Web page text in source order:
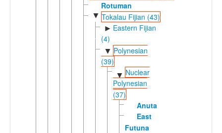
Rotuman
▼ Tokalau Fijian (43)
► Eastern Fijian
(4)
▼ Polynesian
(39)
▼ Nuclear
Polynesian
(37)
Anuta
East
Futuna